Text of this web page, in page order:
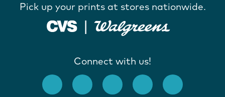
Pick up your prints at stores nationwide.
Connect with us!